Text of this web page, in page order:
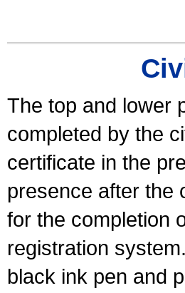
The top and lower
completed by the
certificate in the
presence after the
for the completion
registration system.
black ink pen and